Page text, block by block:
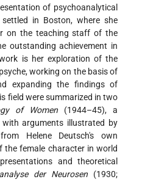
of psychoanalytical
in Boston, where she
on the teaching staff of the
outstanding achievement in
is her exploration of the
working on the basis of
expanding the findings of
field were summarized in two
of Women (1944–45), a
with arguments illustrated by
Helene Deutsch's own
the female character in world
and theoretical
der Neurosen (1930;